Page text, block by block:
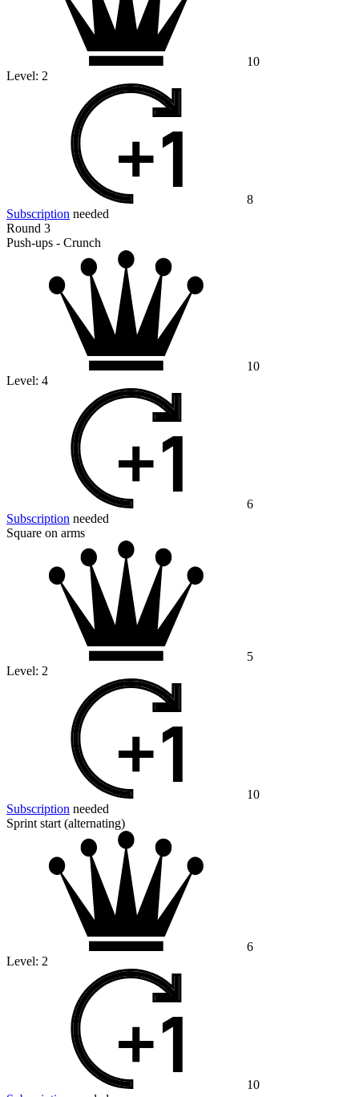
10
Level: 2
8
Subscription needed
Round 3
Push-ups - Crunch
10
Level: 4
6
Subscription needed
Square on arms
5
Level: 2
10
Subscription needed
Sprint start (alternating)
6
Level: 2
10